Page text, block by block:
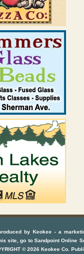
byKeokee - a
site, go toSandpoint Online
©2026 Keokee Co.